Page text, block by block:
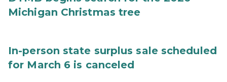
Michigan Christmas tree
In-person state surplus sale scheduled
for March 6 is canceled